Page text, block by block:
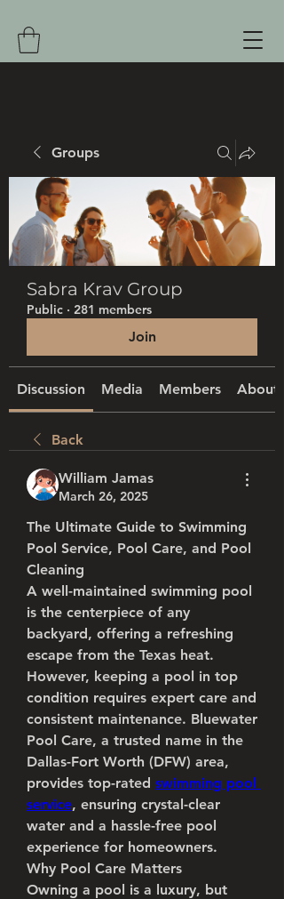
Groups
Sabra Krav Group
Public · 281 members
Join
Discussion Media Members About
Back
William Jamas
March 26, 2025
The Ultimate Guide to Swimming
Pool Service, Pool Care, and Pool
Cleaning
A well-maintained swimming pool
is the centerpiece of any
backyard, offering a refreshing
escape from the Texas heat.
However, keeping a pool in top
condition requires expert care and
consistent maintenance. Bluewater
Pool Care, a trusted name in the
Dallas-Fort Worth (DFW) area,
provides top-rated swimming pool
service, ensuring crystal-clear
water and a hassle-free pool
experience for homeowners.
Why Pool Care Matters
Owning a pool is a luxury, but